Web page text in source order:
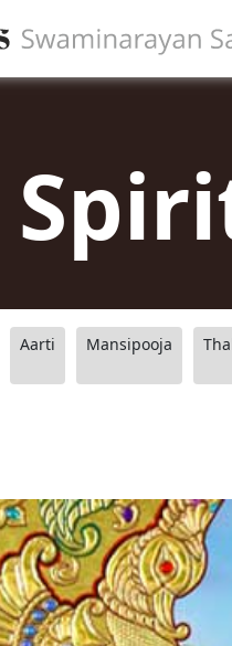
Aarti Mansipooja